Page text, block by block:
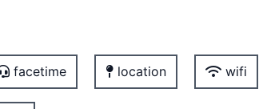
facetime location wifi